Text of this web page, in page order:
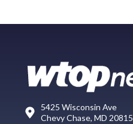
5425 Wisconsin Ave
Chevy Chase, MD 20815